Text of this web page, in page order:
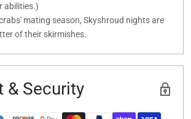
abilities.)
mating season, Skyshroud nights are
of their skirmishes.
& Security